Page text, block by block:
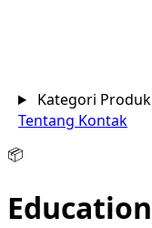
Kategori Produk
Tentang Kontak
📦
Education